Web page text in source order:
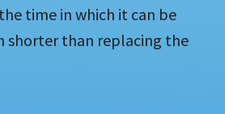
time in which it can be
shorter than replacing the